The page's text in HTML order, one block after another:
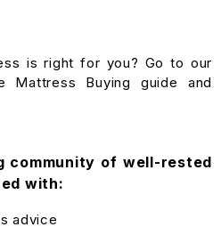
is right for you? Go to our
Mattress Buying guide and
community of well-rested
with:
advice